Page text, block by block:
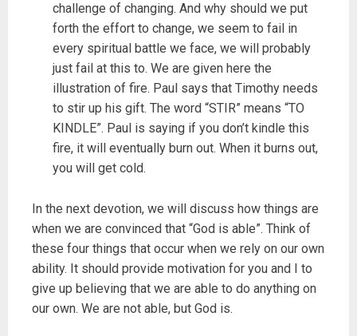
challenge of changing. And why should we put
forth the effort to change, we seem to fail in
every spiritual battle we face, we will probably
just fail at this to. We are given here the
illustration of fire. Paul says that Timothy needs
to stir up his gift. The word “STIR” means “TO
KINDLE”. Paul is saying if you don’t kindle this
fire, it will eventually burn out. When it burns out,
you will get cold.
In the next devotion, we will discuss how things are
when we are convinced that “God is able”. Think of
these four things that occur when we rely on our own
ability. It should provide motivation for you and I to
give up believing that we are able to do anything on
our own. We are not able, but God is.